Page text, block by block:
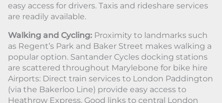
easy access for drivers. Taxis and rideshare services
are readily available.
Walking and Cycling: Proximity to landmarks such
as Regent’s Park and Baker Street makes walking a
popular option. Santander Cycles docking stations
are scattered throughout Marylebone for bike hire
Airports: Direct train services to London Paddington
(via the Bakerloo Line) provide easy access to
Heathrow Express. Good links to central London